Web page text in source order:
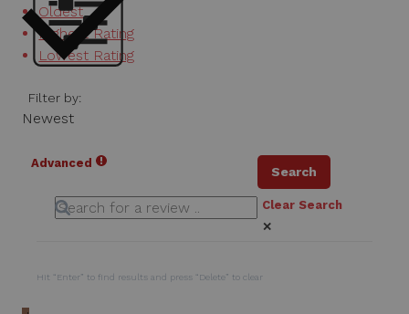
Oldest
Highest Rating
Lowest Rating
Filter by:
Newest
Advanced
Search
Clear Search
✕
Hit “Enter” to find results and press “Delete” to clear